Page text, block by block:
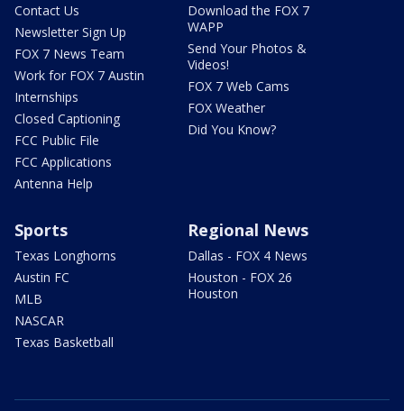
Contact Us
Newsletter Sign Up
FOX 7 News Team
Work for FOX 7 Austin
Internships
Closed Captioning
FCC Public File
FCC Applications
Antenna Help
Download the FOX 7
WAPP
Send Your Photos &
Videos!
FOX 7 Web Cams
FOX Weather
Did You Know?
Sports
Texas Longhorns
Austin FC
MLB
NASCAR
Texas Basketball
Regional News
Dallas - FOX 4 News
Houston - FOX 26
Houston